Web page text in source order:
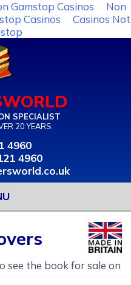
Gamstop Casinos
Non
Casinos
Casinos Not
SPECIALIST
20 YEARS
4960
4960
see the book for sale on